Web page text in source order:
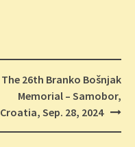
The 26th Branko Bošnjak
Memorial – Samobor,
Croatia, Sep. 28, 2024